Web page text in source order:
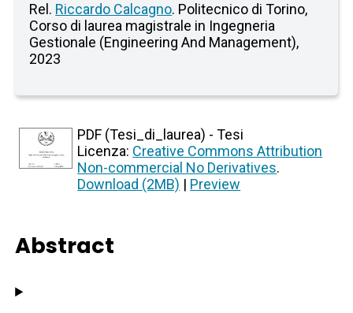
Rel. Riccardo Calcagno. Politecnico di Torino,
Corso di laurea magistrale in Ingegneria
Gestionale (Engineering And Management),
2023
PDF (Tesi_di_laurea) - Tesi
Licenza: Creative Commons Attribution
Non-commercial No Derivatives.
Download (2MB) | Preview
Abstract